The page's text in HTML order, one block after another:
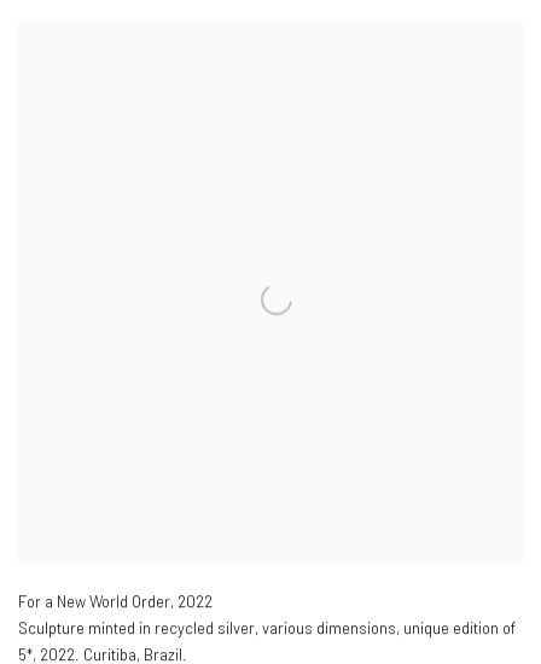
For a New World Order, 2022
Sculpture minted in recycled silver, various dimensions, unique edition of
5*, 2022. Curitiba, Brazil.